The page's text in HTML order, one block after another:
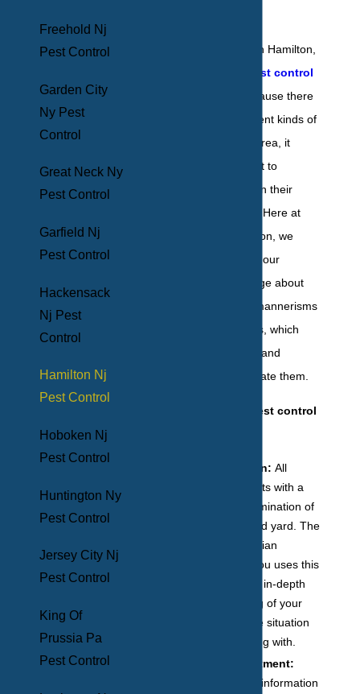
For homeowners in Hamilton,
residential pest control
is a necessity. Because there
are so many different kinds of
pests local to the area, it
takes a local expert to
exterminate them in their
entirety effectively. Here at
BHB Pest Elimination, we
pride ourselves on our
extensive knowledge about
the behavior and mannerisms
of these local pests, which
allows us to safely and
efficiently exterminate them.
Our residential pest control
An inspection: All
treatment starts with a
thorough examination of
your home and yard. The
expert technician
assigned to you uses this
time to get an in-depth
understanding of your
needs and the situation
you are dealing with.
Tailored treatment:
Based on the information
Freehold Nj
Pest Control
Garden City
Ny Pest
Control
Great Neck Ny
Pest Control
Garfield Nj
Pest Control
Hackensack
Nj Pest
Control
Hamilton Nj
Pest Control
Hoboken Nj
Pest Control
Huntington Ny
Pest Control
Jersey City Nj
Pest Control
King Of
Prussia Pa
Pest Control